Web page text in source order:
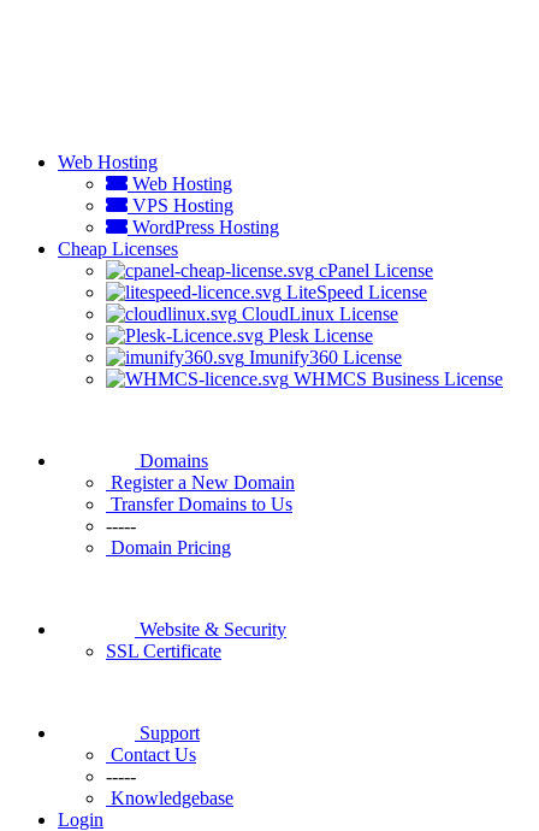
Web Hosting
Web Hosting
VPS Hosting
WordPress Hosting
Cheap Licenses
cPanel License
LiteSpeed License
CloudLinux License
Plesk License
Imunify360 License
WHMCS Business License
Domains
Register a New Domain
Transfer Domains to Us
-----
Domain Pricing
Website & Security
SSL Certificate
Support
Contact Us
-----
Knowledgebase
Login